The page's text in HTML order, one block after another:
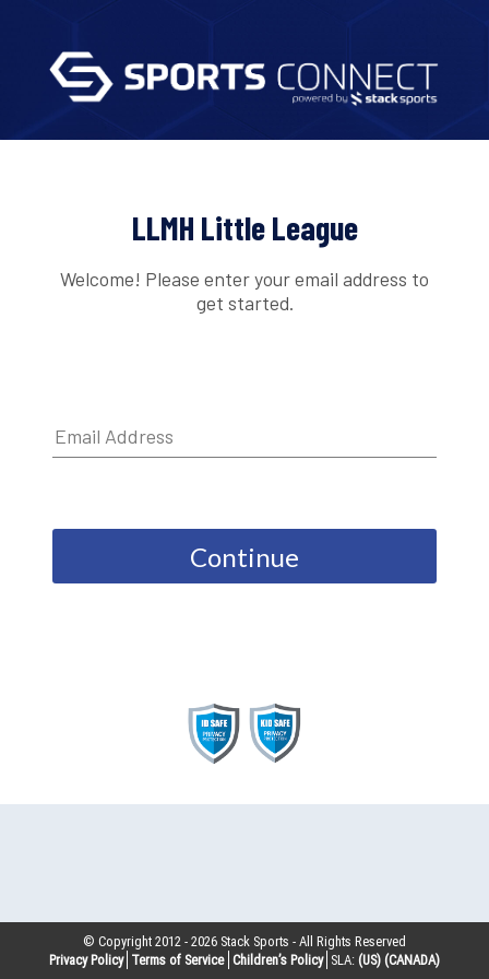
LLMH Little League
Welcome! Please enter your email address to
get started.
Continue
© Copyright 2012 -2026 Stack Sports - All Rights Reserved
Privacy Policy Terms of Service Children’s Policy SLA: (US) (CANADA)